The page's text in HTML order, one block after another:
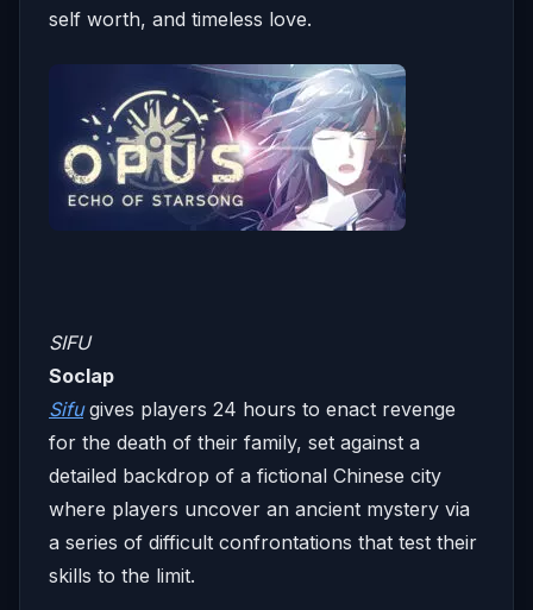
self worth, and timeless love.
SIFU
Soclap
Sifugives players 24 hours to enact revenge
for the death of their family, set against a
detailed backdrop of a fictional Chinese city
where players uncover an ancient mystery via
a series of difficult confrontations that test their
skills to the limit.